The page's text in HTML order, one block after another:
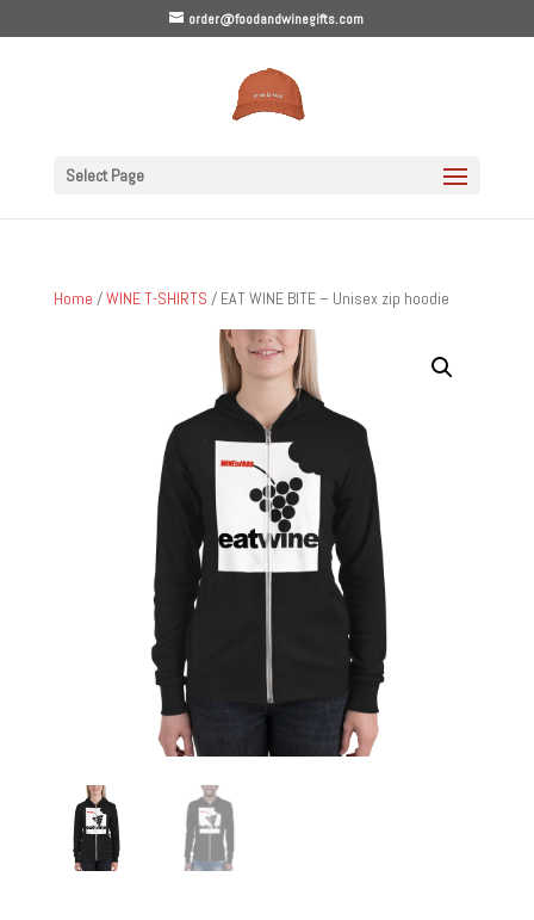
order@foodandwinegifts.com
Select Page
Home /WINE T-SHIRTS / EAT WINE BITE – Unisex zip hoodie